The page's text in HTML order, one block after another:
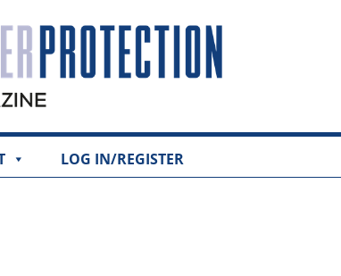
LOG IN/REGISTER